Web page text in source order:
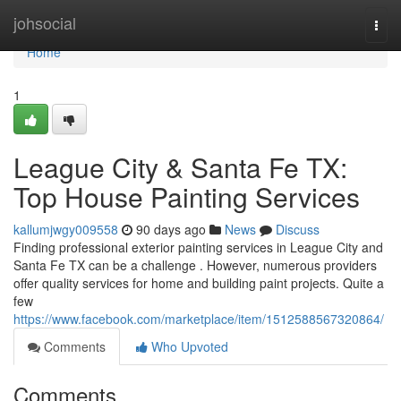
johsocial
Home
Home
1
League City & Santa Fe TX:
Top House Painting Services
kallumjwgy009558 90 days ago News
Discuss
Finding professional exterior painting services in League City and
Santa Fe TX can be a challenge . However, numerous providers
offer quality services for home and building paint projects. Quite a
few
https://www.facebook.com/marketplace/item/1512588567320864/
Comments
Who Upvoted
Comments